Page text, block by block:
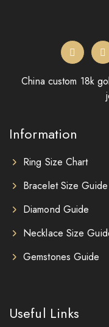
China custom 18k
Information
Ring Size Chart
Bracelet Size Guide
Diamond Guide
Necklace Size
Gemstones Guide
Useful Links